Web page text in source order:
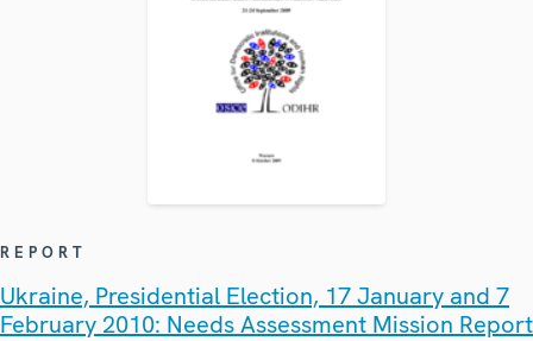
REPORT
Ukraine, Presidential Election, 17 January and 7
February 2010: Needs Assessment Mission Report